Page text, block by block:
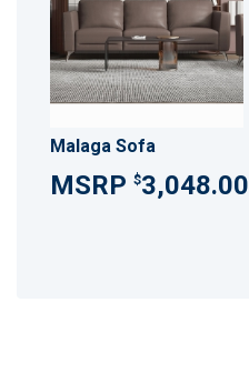
Malaga Sofa
$3,048.00